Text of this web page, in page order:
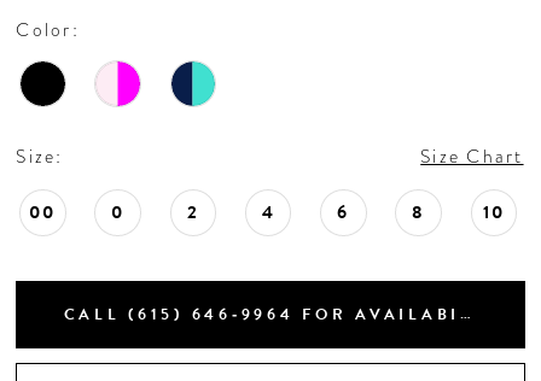
19
Color:
Size: Size Chart
00 0 2 4 6 8 10
CALL (615) 646‑9964 FOR AVAILABILITY